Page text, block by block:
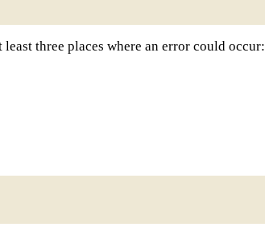
three places where an error could occur: